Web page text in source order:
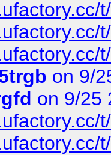
on 9/
on 9/25